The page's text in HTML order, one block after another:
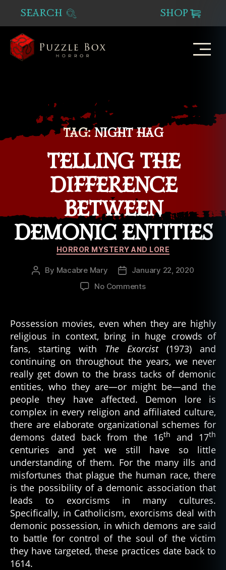
SEARCH SHOP
TAG: NIGHT HAG
TELLING THE
DIFFERENCE
BETWEEN
DEMONIC ENTITIES
Categories
HORROR MYSTERY AND LORE
Post
By Macabre Mary
PostJanuary 22, 2020
No Commentson
Difference
Between
Demonic
Entities
Possession movies, even when they are highly
religious in context, bring in huge crowds of
fans, starting with The Exorcist (1973) and
continuing on throughout the years, we never
really get down to the brass tacks of demonic
entities, who they are—or might be—and the
people they have affected. Demon lore is
complex in every religion and affiliated culture,
there are elaborate organizational schemes for
demons dated back from the 16th and 17th
centuries and yet we still have so little
understanding of them. For the many ills and
misfortunes that plague the human race, there
is the possibility of a demonic association that
leads to exorcisms in many cultures.
Specifically, in Catholicism, exorcisms deal with
demonic possession, in which demons are said
to battle for control of the soul of the victim
they have targeted, these practices date back to
1614.